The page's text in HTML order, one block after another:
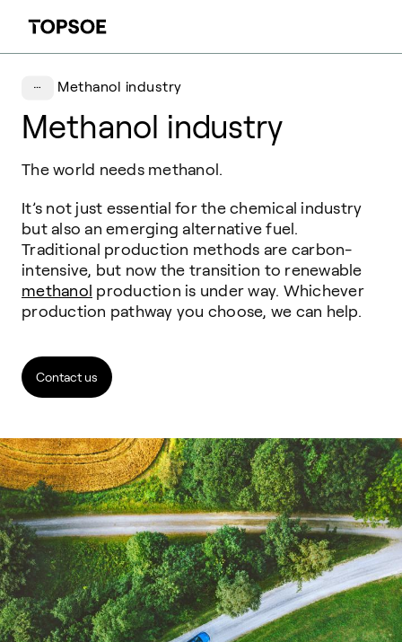
Methanol industry
Methanol industry
The world needs methanol.
It’s not just essential for the chemical industry
but also an emerging alternative fuel.
Traditional production methods are carbon-
intensive, but now the transition to renewable
methanol production is under way. Whichever
production pathway you choose, we can help.
Contact us